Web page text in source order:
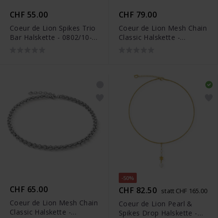
CHF 55.00
Coeur de Lion Spikes Trio
Bar Halskette - 0802/10-
CHF 79.00
Coeur de Lion Mesh Chain
Classic Halskette -
CHF 65.00
Coeur de Lion Mesh Chain
Classic Halskette -
-50%
CHF 82.50 statt CHF 165.00
Coeur de Lion Pearl &
Spikes Drop Halskette -